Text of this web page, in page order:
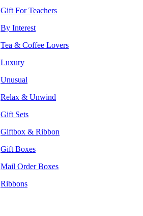
Gift For Teachers
By Interest
Tea & Coffee Lovers
Luxury
Unusual
Relax & Unwind
Gift Sets
Giftbox & Ribbon
Gift Boxes
Mail Order Boxes
Ribbons